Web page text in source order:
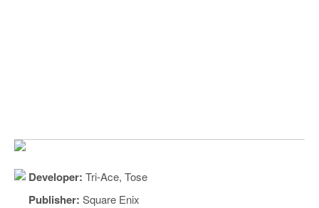
Developer: Tri-Ace, Tose
Publisher: Square Enix